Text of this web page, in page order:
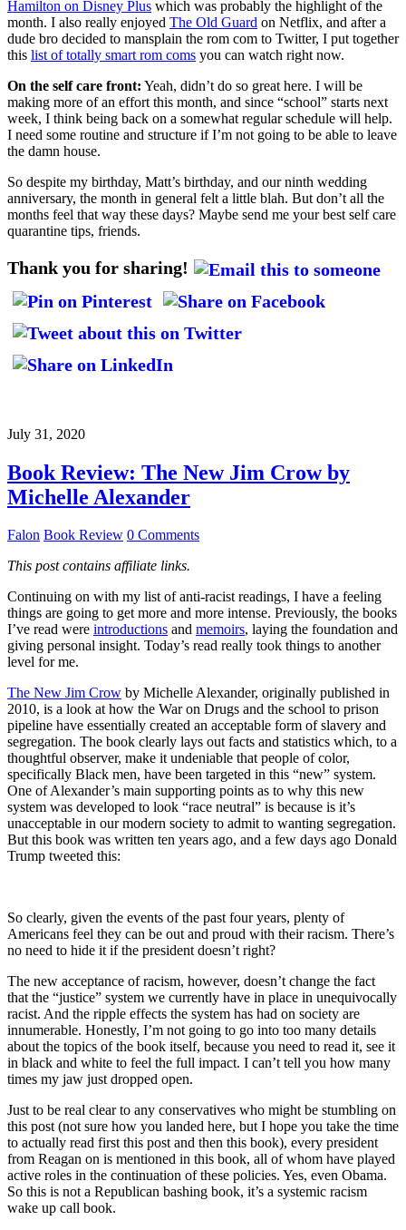
Hamilton on Disney Plus which was probably the highlight of the
month. I also really enjoyed The Old Guard on Netflix, and after a
dude bro decided to mansplain the rom com to Twitter, I put together
this list of totally smart rom coms you can watch right now.
On the self care front: Yeah, didn’t do so great here. I will be
making more of an effort this month, and since “school” starts next
week, I think being back on a somewhat regular schedule will help.
I need some routine and structure if I’m not going to be able to leave
the damn house.
So despite my birthday, Matt’s birthday, and our ninth wedding
anniversary, the month in general felt a little blah. But don’t all the
months feel that way these days? Maybe send me your best self care
quarantine tips, friends.
Thank you for sharing!
July 31, 2020
Book Review: The New Jim Crow by
Michelle Alexander
Falon Book Review 0 Comments
This post contains affiliate links.
Continuing on with my list of anti-racist readings, I have a feeling
things are going to get more and more intense. Previously, the books
I’ve read were introductions and memoirs, laying the foundation and
giving personal insight. Today’s read really took things to another
level for me.
The New Jim Crow by Michelle Alexander, originally published in
2010, is a look at how the War on Drugs and the school to prison
pipeline have essentially created an acceptable form of slavery and
segregation. The book clearly lays out facts and statistics which, to a
thoughtful observer, make it undeniable that people of color,
specifically Black men, have been targeted in this “new” system.
One of Alexander’s main supporting points as to why this new
system was developed to look “race neutral” is because is it’s
unacceptable in our modern society to admit to wanting segregation.
But this book was written ten years ago, and a few days ago Donald
Trump tweeted this:
So clearly, given the events of the past four years, plenty of
Americans feel they can be out and proud with their racism. There’s
no need to hide it if the president doesn’t right?
The new acceptance of racism, however, doesn’t change the fact
that the “justice” system we currently have in place in unequivocally
racist. And the ripple effects the system has had on society are
innumerable. Honestly, I’m not going to go into too many details
about the topics of the book itself, because you need to read it, see it
in black and white to feel the full impact. I can’t tell you how many
times my jaw just dropped open.
Just to be real clear to any conservatives who might be stumbling on
this post (not sure how you landed here, but I hope you take the time
to actually read first this post and then this book), every president
from Reagan on is mentioned in this book, all of whom have played
active roles in the continuation of these policies. Yes, even Obama.
So this is not a Republican bashing book, it’s a systemic racism
wake up call book.